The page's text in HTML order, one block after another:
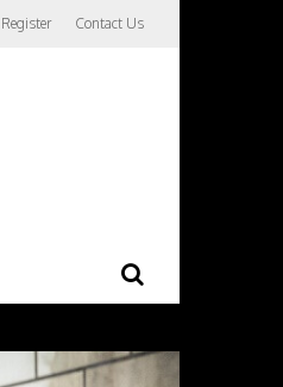
Register Contact Us